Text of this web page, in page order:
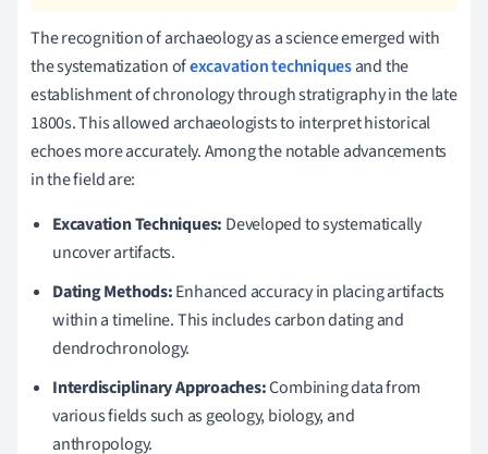
The recognition of archaeology as a science emerged with
the systematization ofexcavation techniquesand the
establishment of chronology through stratigraphy in the late
1800s. This allowed archaeologists to interpret historical
echoes more accurately. Among the notable advancements
in the field are:
Excavation Techniques: Developed to systematically
uncover artifacts.
Dating Methods:Enhanced accuracy in placing artifacts
within a timeline. This includes carbon dating and
dendrochronology.
Interdisciplinary Approaches:Combining data from
various fields such as geology, biology, and
anthropology.